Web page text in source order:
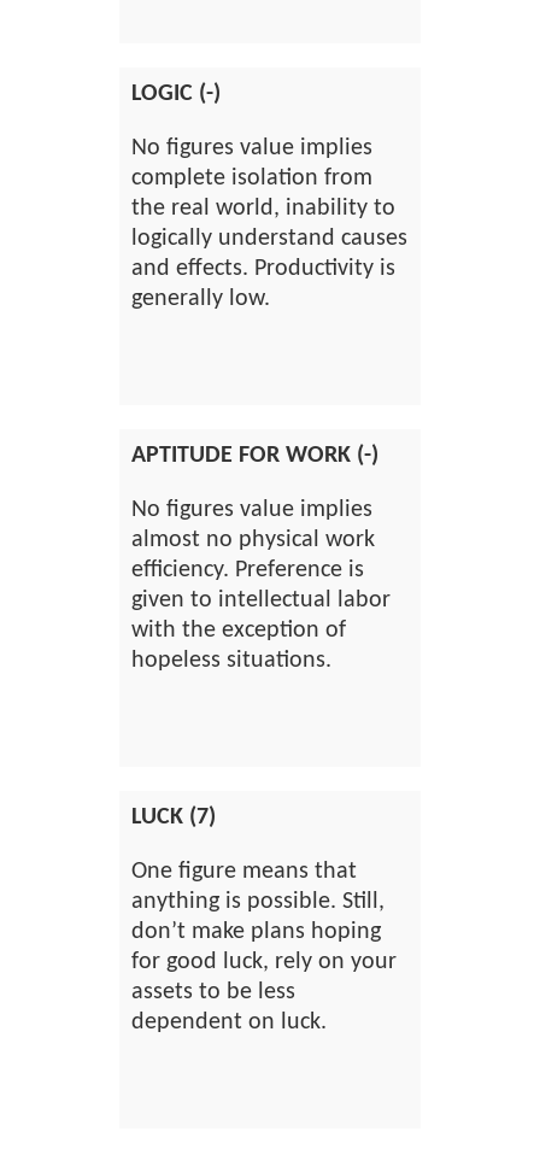
LOGIC (-)
No figures value implies
complete isolation from
the real world, inability to
logically understand causes
and effects. Productivity is
generally low.
APTITUDE FOR WORK (-)
No figures value implies
almost no physical work
efficiency. Preference is
given to intellectual labor
with the exception of
hopeless situations.
LUCK (7)
One figure means that
anything is possible. Still,
don’t make plans hoping
for good luck, rely on your
assets to be less
dependent on luck.